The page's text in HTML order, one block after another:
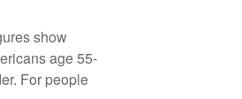
show
age 55-
For people